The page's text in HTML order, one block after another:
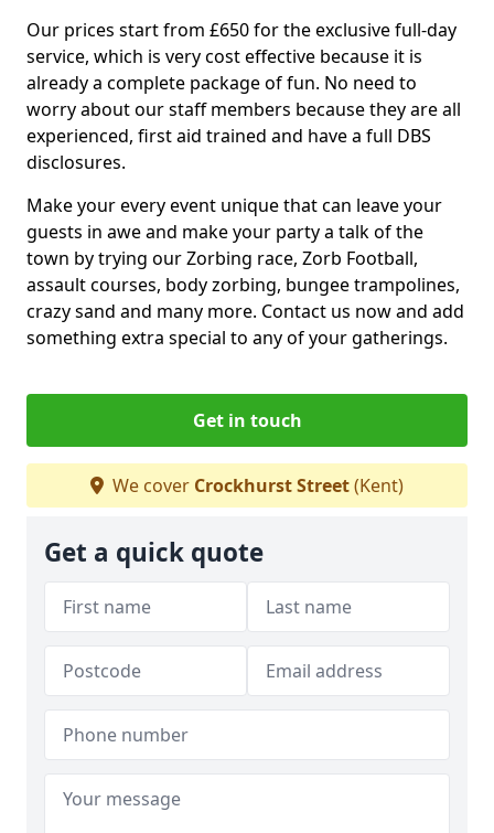
Our prices start from £650 for the exclusive full-day
service, which is very cost effective because it is
already a complete package of fun. No need to
worry about our staff members because they are all
experienced, first aid trained and have a full DBS
disclosures.
Make your every event unique that can leave your
guests in awe and make your party a talk of the
town by trying our Zorbing race, Zorb Football,
assault courses, body zorbing, bungee trampolines,
crazy sand and many more. Contact us now and add
something extra special to any of your gatherings.
Get in touch
We cover Crockhurst Street(Kent)
Get a quick quote